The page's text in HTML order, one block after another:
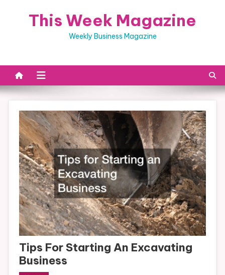
This Week Magazine
Weekly Business Magazine
Tips For Starting An Excavating
Business